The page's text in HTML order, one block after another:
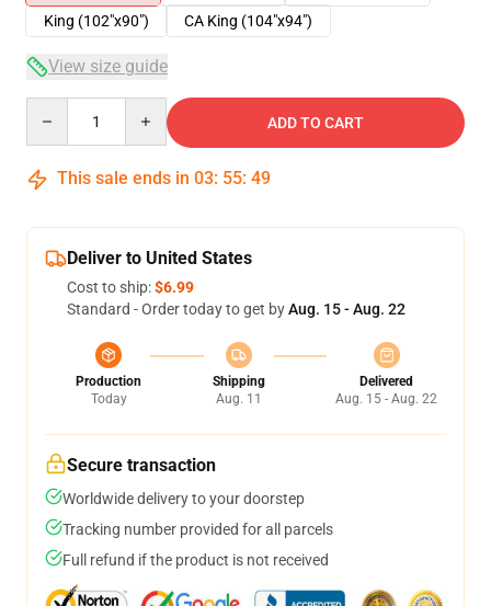
King (102"x90")
CA King (104"x94")
View size guide
ADD TO CART
This sale ends in 03: 55: 49
Deliver to United States
Cost to ship:$6.99
Standard - Order today to get byAug. 15 - Aug. 22
Production
Today
Shipping
Aug. 11
Delivered
Aug. 15 - Aug. 22
Secure transaction
Worldwide delivery to your doorstep
Tracking number provided for all parcels
Full refund if the product is not received